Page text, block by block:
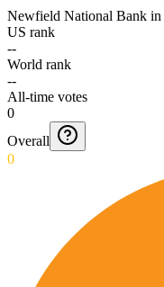
Newfield National Bank in
US rank
--
World rank
--
All-time votes
0
Overall
0